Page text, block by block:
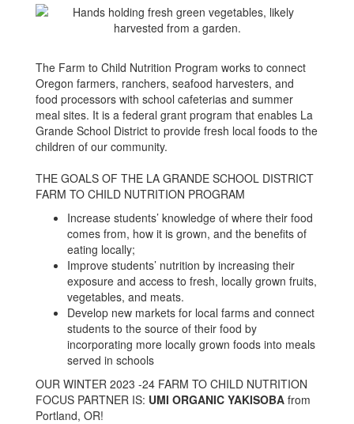
The Farm to Child Nutrition Program works to connect
Oregon farmers, ranchers, seafood harvesters, and
food processors with school cafeterias and summer
meal sites. It is a federal grant program that enables La
Grande School District to provide fresh local foods to the
children of our community.
THE GOALS OF THE LA GRANDE SCHOOL DISTRICT
FARM TO CHILD NUTRITION PROGRAM
Increase students’ knowledge of where their food
comes from, how it is grown, and the benefits of
eating locally;
Improve students’ nutrition by increasing their
exposure and access to fresh, locally grown fruits,
vegetables, and meats.
Develop new markets for local farms and connect
students to the source of their food by
incorporating more locally grown foods into meals
served in schools
OUR WINTER 2023 -24 FARM TO CHILD NUTRITION
FOCUS PARTNER IS: UMI ORGANIC YAKISOBA from
Portland, OR!